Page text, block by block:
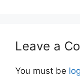
Leave a
You must be